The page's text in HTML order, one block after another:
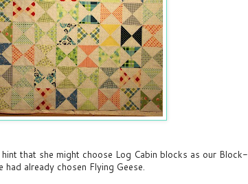
that she might choose Log Cabin blocks as our Block-
already chosen Flying Geese.